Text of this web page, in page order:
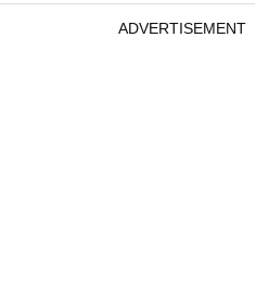
ADVERTISEMENT